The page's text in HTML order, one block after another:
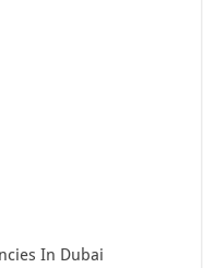
In Dubai